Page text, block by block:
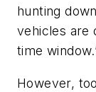
hunting
vehicles are
time
However,